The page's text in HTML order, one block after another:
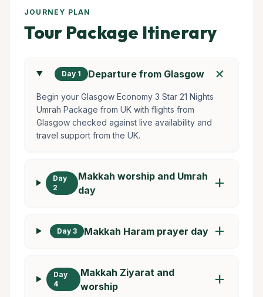
JOURNEY PLAN
Tour Package Itinerary
Day 1 Departure from Glasgow add
Begin your Glasgow Economy 3 Star 21 Nights
Umrah Package from UK with flights from
Glasgow checked against live availability and
travel support from the UK.
Day
2
Makkah worship and Umrah
day
add
Day 3 Makkah Haram prayer day add
Day
4
Makkah Ziyarat and
worship
add